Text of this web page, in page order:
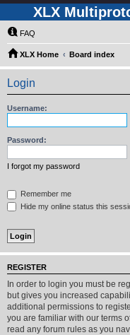
XLX
FAQ
XLX Home Board index
Login
Username:
Password:
I forgot my password
Remember me
Hide my online status this
REGISTER
In order to login you must be
but gives you increased
additional permissions to
you are familiar with our terms
read any forum rules as you